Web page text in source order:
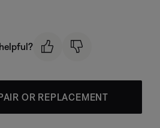
OR REPLACEMENT